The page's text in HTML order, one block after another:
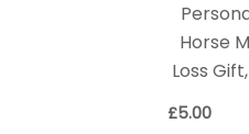
Horse
Loss
£5.00